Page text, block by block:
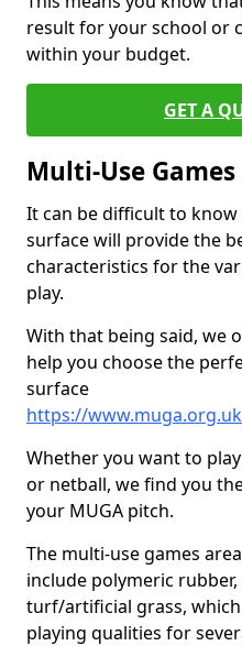
result for your school or
within your budget.
GET A
Multi-Use
It can be difficult to
surface will provide the
characteristics for the
play.
With that being said, we
help you choose the
surface
https://
Whether you want to
or netball, we find you
your MUGA pitch.
The multi-use games
include polymeric
turf/artificial grass,
playing qualities for